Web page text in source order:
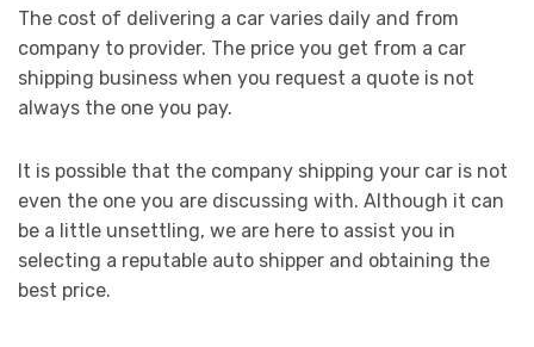
The cost of delivering a car varies daily and from
company to provider. The price you get from a car
shipping business when you request a quote is not
always the one you pay.
It is possible that the company shipping your car is not
even the one you are discussing with. Although it can
be a little unsettling, we are here to assist you in
selecting a reputable auto shipper and obtaining the
best price.